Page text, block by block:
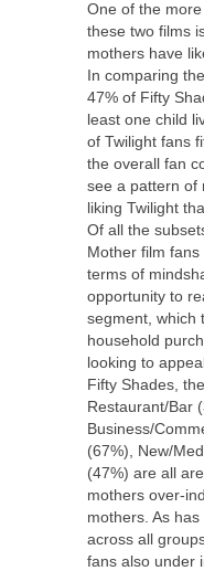
One of the
these two films
mothers have
In comparing
47% of Fifty
least one child
of Twilight fans
the overall fan
see a pattern of
liking Twilight
Of all the
Mother film
terms of
opportunity to
segment, which
household
looking to
Fifty Shades,
Restaurant/Bar
Business/
(67%), New/
(47%) are all
mothers over-
mothers. As
across all
fans also under